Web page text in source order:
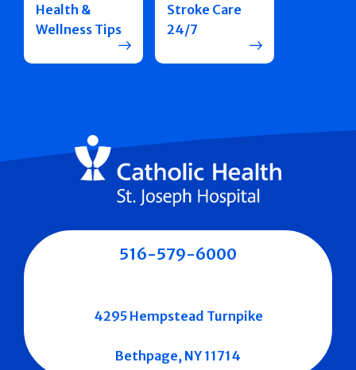
Health &
Wellness Tips
Stroke Care
24/7
516-579-6000
4295 Hempstead Turnpike
Bethpage, NY 11714